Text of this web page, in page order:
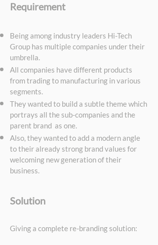
Requirement
Being among industry leaders Hi-Tech
Group has multiple companies under their
umbrella.
All companies have different products
from trading to manufacturing in various
segments.
They wanted to build a subtle theme which
portrays all the sub-companies and the
parent brand as one.
Also, they wanted to add a modern angle
to their already strong brand values for
welcoming new generation of their
business.
Solution
Giving a complete re-branding solution: